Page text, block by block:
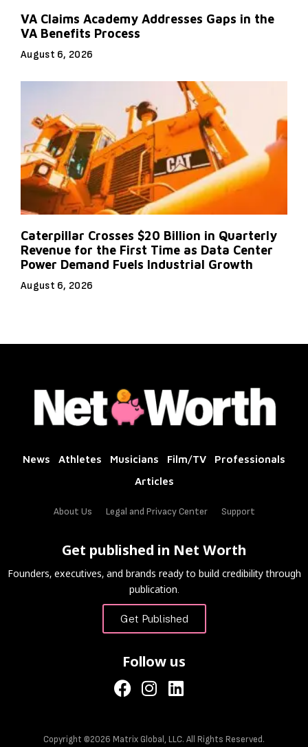
VA Claims Academy Addresses Gaps in the
VA Benefits Process
August 6, 2026
Caterpillar Crosses $20 Billion in Quarterly
Revenue for the First Time as Data Center
Power Demand Fuels Industrial Growth
August 6, 2026
News Athletes Musicians Film/TV
Professionals
Articles
About Us Legal and Privacy Center Support
Get published in Net Worth
Founders, executives, and brands ready to build credibility through
publication.
Get Published
Follow us
Copyright ©2026 Matrix Global, LLC. All Rights Reserved.